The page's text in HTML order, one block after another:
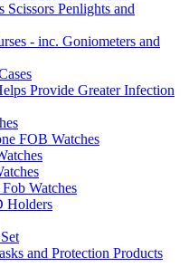
Scissors Penlights and
- inc. Goniometers and
Provide Greater Infection
FOB Watches
Watches
Holders
and Protection Products